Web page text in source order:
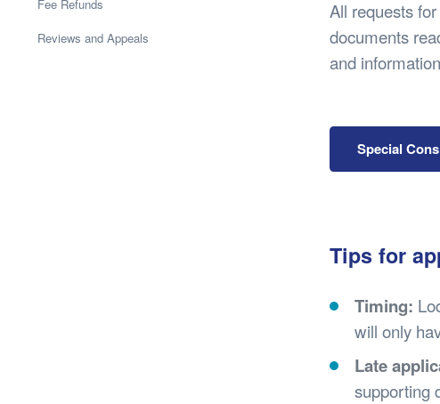
Health & Safety
Department
Lost Property
All requests
documents
and
Special
Tips for
Timing:
will only
Late
supporting
Fee Refunds
Reviews and Appeals